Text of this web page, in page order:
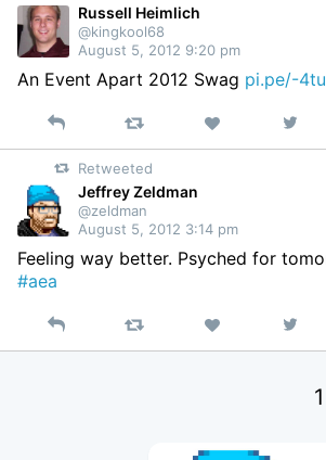
Russell Heimlich
@kingkool68
August 5, 2012 9:20 pm
An Event Apart 2012 Swag pi.pe/-
Reply Retweet Like
on
Retweeted
Jeffrey Zeldman
@zeldman
August 5, 2012 3:14 pm
Feeling way better. Psyched for
#aea
Reply Retweet Like
on
1